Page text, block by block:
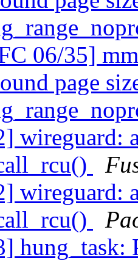
06/35]
page
wireguard:
wireguard:
hung_task: